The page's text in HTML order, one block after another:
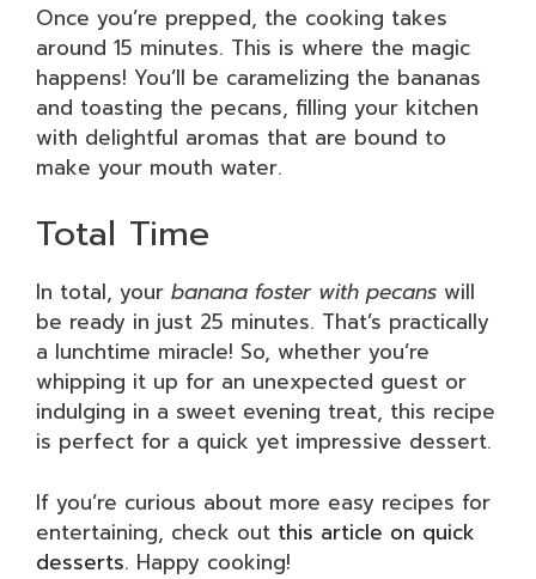
Once you’re prepped, the cooking takes
around 15 minutes. This is where the magic
happens! You’ll be caramelizing the bananas
and toasting the pecans, filling your kitchen
with delightful aromas that are bound to
make your mouth water.
Total Time
In total, your banana foster with pecans will
be ready in just 25 minutes. That’s practically
a lunchtime miracle! So, whether you’re
whipping it up for an unexpected guest or
indulging in a sweet evening treat, this recipe
is perfect for a quick yet impressive dessert.
If you’re curious about more easy recipes for
entertaining, check out this article on quick
desserts. Happy cooking!